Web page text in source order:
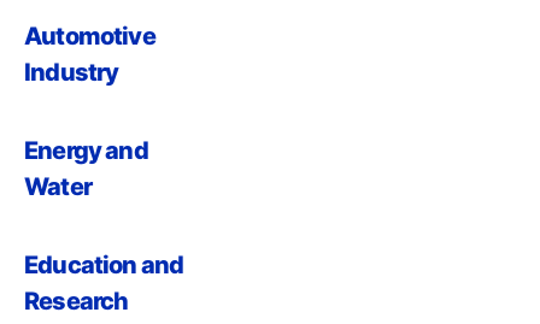
Automotive
Industry
Energy and
Water
Education and
Research